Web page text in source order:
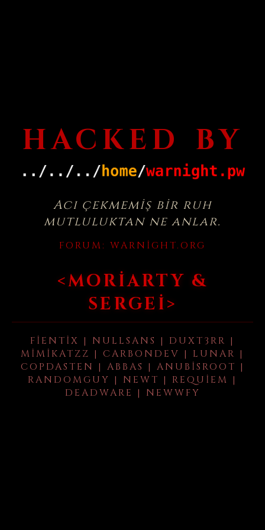
HACKED BY
Acı çekmemiş bir ruh
mutluluktan ne anlar.
FORUM: WARNIGHT.ORG
<MORIARTY &
SERGEI>
FIENTIX | NULLSANS | DUXT3RR |
MIMIKATZZ | CARBONDEV | LUNAR |
COPDASTEN | ABBAS | ANUBISROOT |
RANDOMGUY | NEWT | REQUIEM |
DEADWARE | NEWWFY